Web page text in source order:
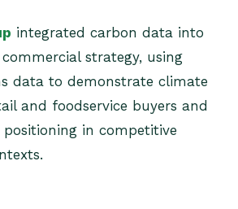
integrated carbon data into
strategy, using
data to demonstrate climate
and foodservice buyers and
in competitive